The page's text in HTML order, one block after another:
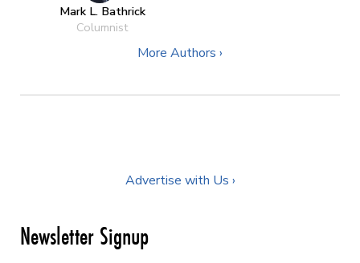
Mark L. Bathrick
Columnist
More Authors ›
Advertise with Us ›
Newsletter Signup